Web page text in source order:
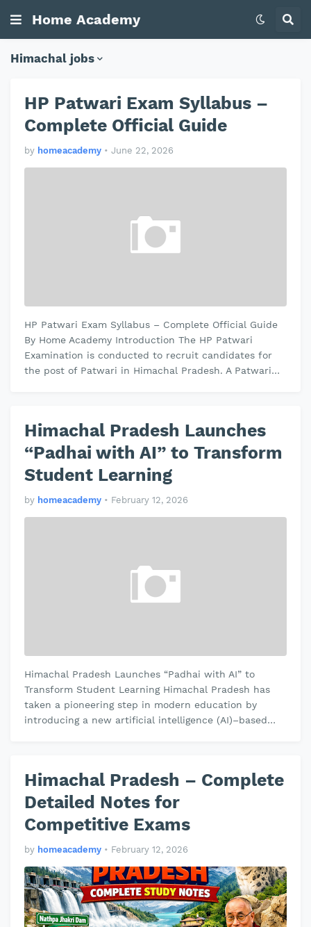
Home Academy
Himachal jobs
HP Patwari Exam Syllabus –
Complete Official Guide
by homeacademy • June 22, 2026
HP Patwari Exam Syllabus – Complete Official Guide
By Home Academy Introduction The HP Patwari
Examination is conducted to recruit candidates for
the post of Patwari in Himachal Pradesh. A Patwari
Himachal Pradesh Launches
“Padhai with AI” to Transform
Student Learning
by homeacademy • February 12, 2026
Himachal Pradesh Launches “Padhai with AI” to
Transform Student Learning Himachal Pradesh has
taken a pioneering step in modern education by
introducing a new artificial intelligence (AI)–based
Himachal Pradesh – Complete
Detailed Notes for
Competitive Exams
by homeacademy • February 12, 2026